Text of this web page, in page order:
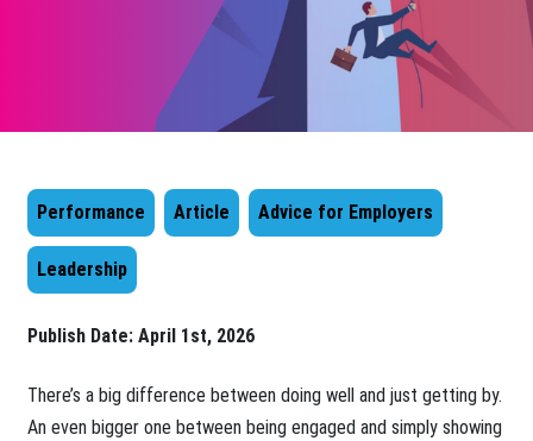
Performance Article Advice for Employers
Leadership
Publish Date: April 1st, 2026
There’s a big difference between doing well and just getting by.
An even bigger one between being engaged and simply showing